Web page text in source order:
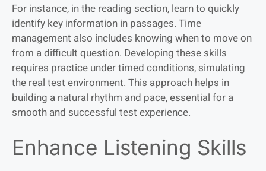
For instance, in the reading section, learn to quickly
identify key information in passages. Time
management also includes knowing when to move on
from a difficult question. Developing these skills
requires practice under timed conditions, simulating
the real test environment. This approach helps in
building a natural rhythm and pace, essential for a
smooth and successful test experience.
Enhance Listening Skills